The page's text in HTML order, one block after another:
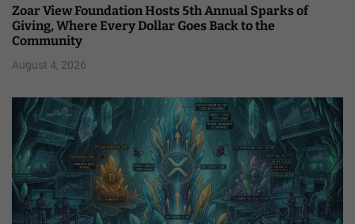
Zoar View Foundation Hosts 5th Annual Sparks of
Giving, Where Every Dollar Goes Back to the
Community
August 4, 2026